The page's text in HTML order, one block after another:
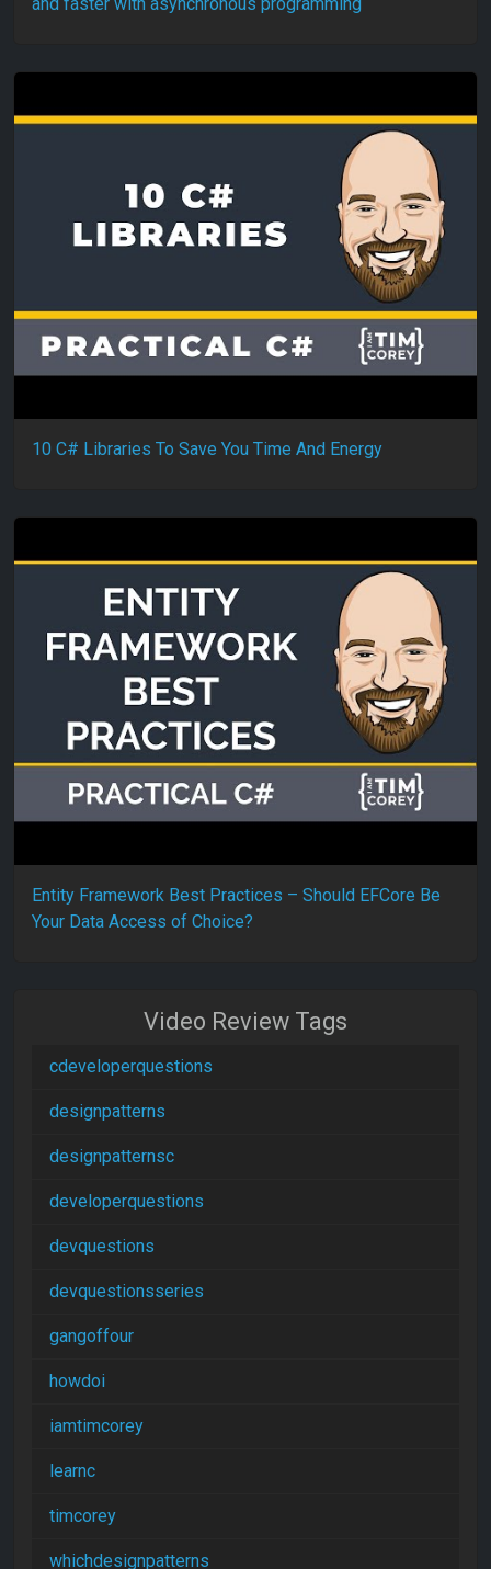
10 C# Libraries To Save You Time And Energy
Entity Framework Best Practices – Should EFCore Be
Your Data Access of Choice?
Video Review Tags
cdeveloperquestions
designpatterns
designpatternsc
developerquestions
devquestions
devquestionsseries
gangoffour
howdoi
iamtimcorey
learnc
timcorey
whichdesignpatterns